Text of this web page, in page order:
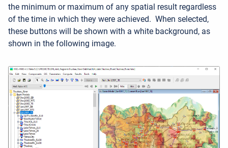
the minimum or maximum of any spatial result regardless
of the time in which they were achieved. When selected,
these buttons will be shown with a white background, as
shown in the following image.